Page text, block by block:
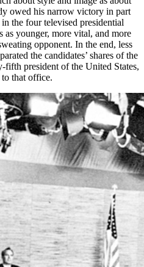
owed his narrow victory in part
the four televised presidential
as younger, more vital, and more
opponent. In the end, less
the candidates’ shares of the
president of the United States,
to that office.